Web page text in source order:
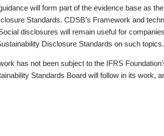
will form part of the evidence base as
Standards. CDSB’s Framework and
disclosures will remain useful for
Disclosure Standards on such topics.
has not been subject to the IFRS
Standards Board will follow in its work,